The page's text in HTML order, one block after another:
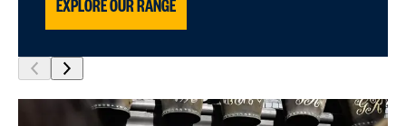
show
previous
show
next